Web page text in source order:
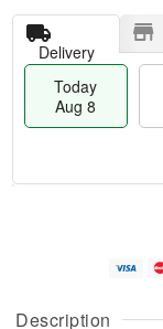
Description
Delivery
Today
Aug 8
A
g
e